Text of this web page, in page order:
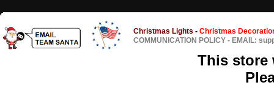
Christmas Lights - Christmas
COMMUNICATION POLICY - EMAIL:
This store